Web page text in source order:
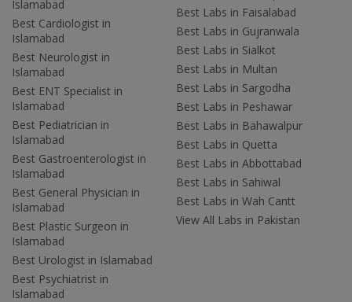
Islamabad
Best Cardiologist in
Islamabad
Best Neurologist in
Islamabad
Best ENT Specialist in
Islamabad
Best Pediatrician in
Islamabad
Best Gastroenterologist in
Islamabad
Best General Physician in
Islamabad
Best Plastic Surgeon in
Islamabad
Best Urologist in Islamabad
Best Psychiatrist in
Islamabad
Best Labs in Faisalabad
Best Labs in Gujranwala
Best Labs in Sialkot
Best Labs in Multan
Best Labs in Sargodha
Best Labs in Peshawar
Best Labs in Bahawalpur
Best Labs in Quetta
Best Labs in Abbottabad
Best Labs in Sahiwal
Best Labs in Wah Cantt
View All Labs in Pakistan